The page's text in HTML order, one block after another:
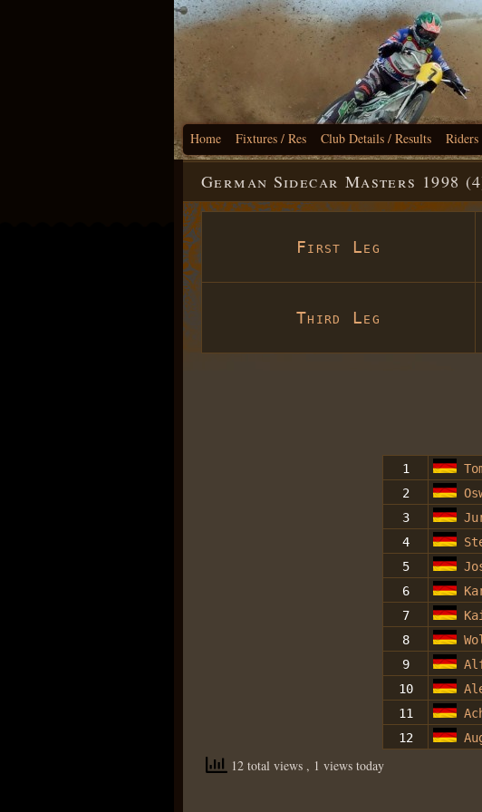
Home Fixtures / Res Club Details / Results
German Sidecar Masters 1998
First Leg
Third Leg
1
2
3
4
5
6
7
8
9
10
11
12
12 total views , 1 views today